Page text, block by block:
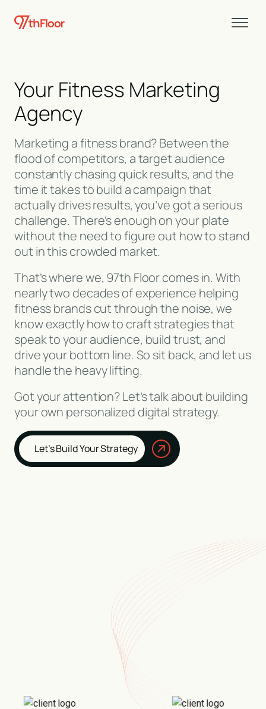
Your Fitness Marketing
Agency
Marketing a fitness brand? Between the
flood of competitors, a target audience
constantly chasing quick results, and the
time it takes to build a campaign that
actually drives results, you’ve got a serious
challenge. There’s enough on your plate
without the need to figure out how to stand
out in this crowded market.
That’s where we, 97th Floor comes in. With
nearly two decades of experience helping
fitness brands cut through the noise, we
know exactly how to craft strategies that
speak to your audience, build trust, and
drive your bottom line. So sit back, and let us
handle the heavy lifting.
Got your attention? Let’s talk about building
your own personalized digital strategy.
Let’s Build Your Strategy